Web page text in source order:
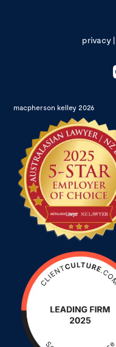
privacy|
macpherson kelley 2026